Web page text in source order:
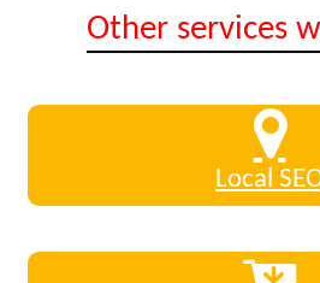
Other services
Local